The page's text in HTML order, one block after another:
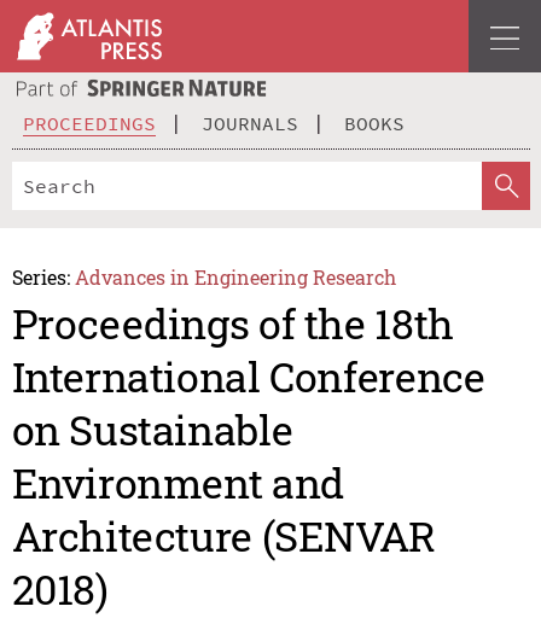
PROCEEDINGS JOURNALS BOOKS
Series: Advances in Engineering Research
Proceedings of the 18th
International Conference
on Sustainable
Environment and
Architecture (SENVAR
2018)